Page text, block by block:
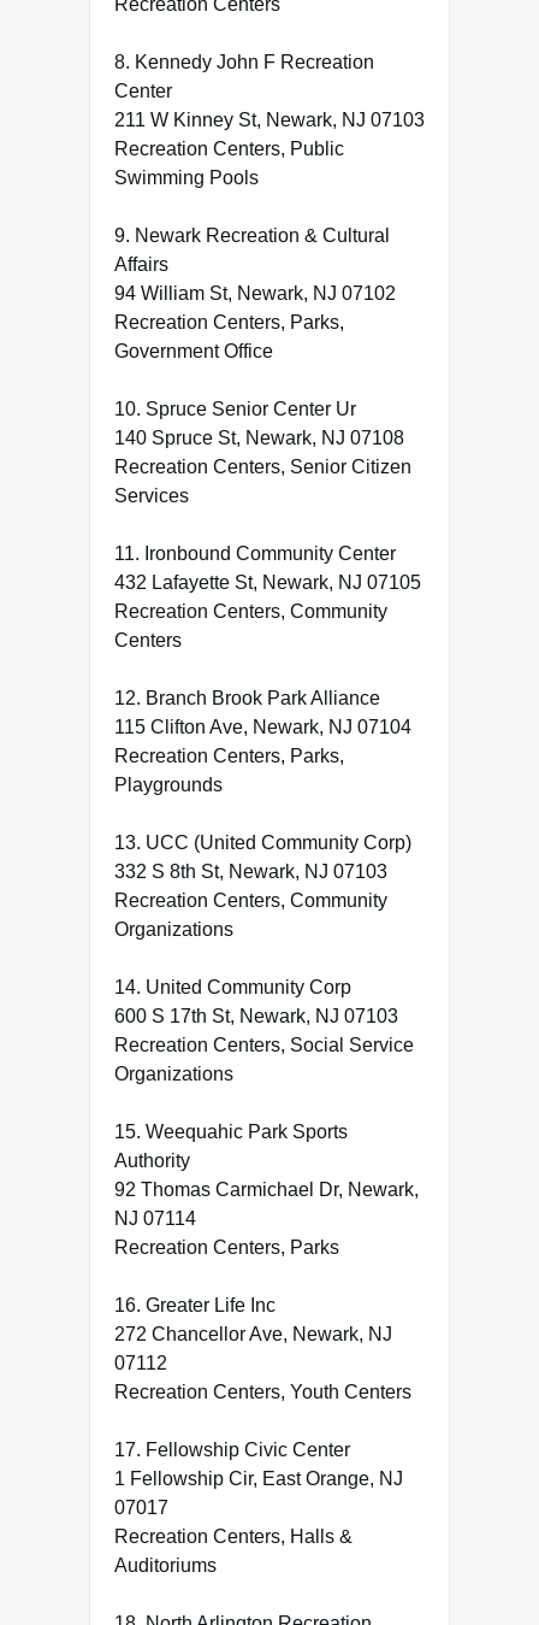
Recreation Centers
8. Kennedy John F Recreation
Center
211 W Kinney St, Newark, NJ 07103
Recreation Centers, Public
Swimming Pools
9. Newark Recreation & Cultural
Affairs
94 William St, Newark, NJ 07102
Recreation Centers, Parks,
Government Office
10. Spruce Senior Center Ur
140 Spruce St, Newark, NJ 07108
Recreation Centers, Senior Citizen
Services
11. Ironbound Community Center
432 Lafayette St, Newark, NJ 07105
Recreation Centers, Community
Centers
12. Branch Brook Park Alliance
115 Clifton Ave, Newark, NJ 07104
Recreation Centers, Parks,
Playgrounds
13. UCC (United Community Corp)
332 S 8th St, Newark, NJ 07103
Recreation Centers, Community
Organizations
14. United Community Corp
600 S 17th St, Newark, NJ 07103
Recreation Centers, Social Service
Organizations
15. Weequahic Park Sports
Authority
92 Thomas Carmichael Dr, Newark,
NJ 07114
Recreation Centers, Parks
16. Greater Life Inc
272 Chancellor Ave, Newark, NJ
07112
Recreation Centers, Youth Centers
17. Fellowship Civic Center
1 Fellowship Cir, East Orange, NJ
07017
Recreation Centers, Halls &
Auditoriums